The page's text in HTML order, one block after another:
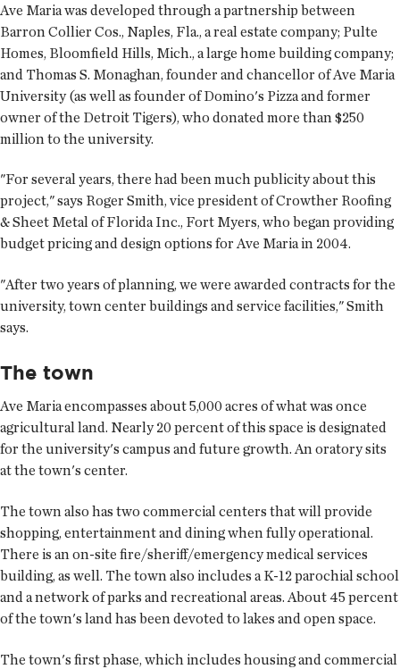
Ave Maria was developed through a partnership between
Barron Collier Cos., Naples, Fla., a real estate company; Pulte
Homes, Bloomfield Hills, Mich., a large home building company;
and Thomas S. Monaghan, founder and chancellor of Ave Maria
University (as well as founder of Domino's Pizza and former
owner of the Detroit Tigers), who donated more than $250
million to the university.
"For several years, there had been much publicity about this
project," says Roger Smith, vice president of Crowther Roofing
& Sheet Metal of Florida Inc., Fort Myers, who began providing
budget pricing and design options for Ave Maria in 2004.
"After two years of planning, we were awarded contracts for the
university, town center buildings and service facilities," Smith
says.
The town
Ave Maria encompasses about 5,000 acres of what was once
agricultural land. Nearly 20 percent of this space is designated
for the university's campus and future growth. An oratory sits
at the town's center.
The town also has two commercial centers that will provide
shopping, entertainment and dining when fully operational.
There is an on-site fire/sheriff/emergency medical services
building, as well. The town also includes a K-12 parochial school
and a network of parks and recreational areas. About 45 percent
of the town's land has been devoted to lakes and open space.
The town's first phase, which includes housing and commercial